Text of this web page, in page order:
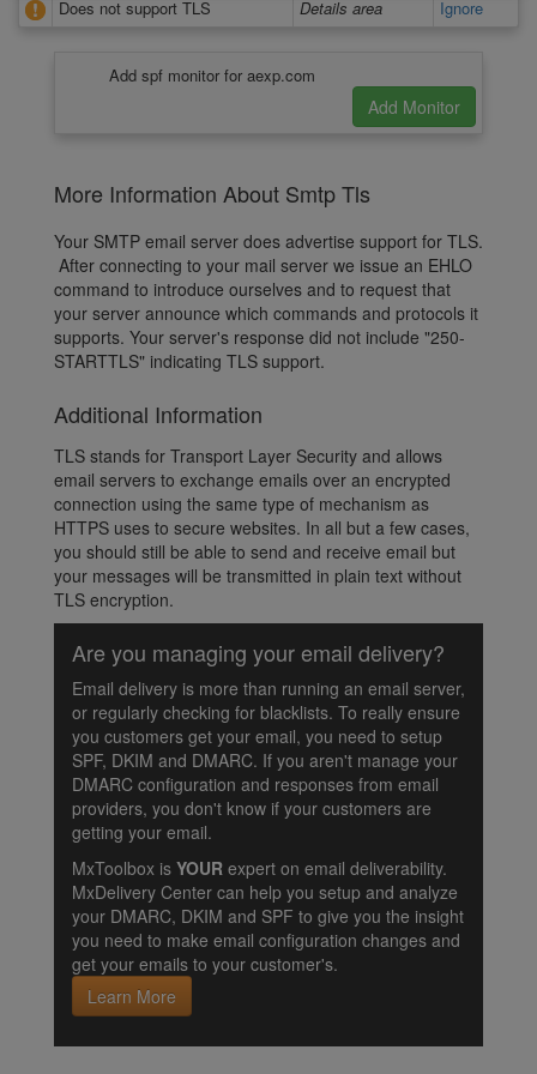
Does not support TLS
Details area Ignore
Add spf monitor for aexp.com
More Information About Smtp Tls
Your SMTP email server does advertise support for TLS.
After connecting to your mail server we issue an EHLO
command to introduce ourselves and to request that
your server announce which commands and protocols it
supports. Your server's response did not include "250-
STARTTLS" indicating TLS support.
Additional Information
TLS stands for Transport Layer Security and allows
email servers to exchange emails over an encrypted
connection using the same type of mechanism as
HTTPS uses to secure websites. In all but a few cases,
you should still be able to send and receive email but
your messages will be transmitted in plain text without
TLS encryption.
Are you managing your email delivery?
Email delivery is more than running an email server,
or regularly checking for blacklists. To really ensure
you customers get your email, you need to setup
SPF, DKIM and DMARC. If you aren't manage your
DMARC configuration and responses from email
providers, you don't know if your customers are
getting your email.
MxToolbox is YOUR expert on email deliverability.
MxDelivery Center can help you setup and analyze
your DMARC, DKIM and SPF to give you the insight
you need to make email configuration changes and
get your emails to your customer's.
Learn More